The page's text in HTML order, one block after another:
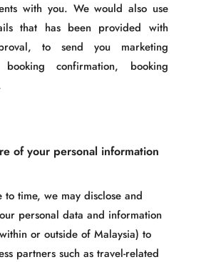
with you. We would also use
that has been provided with
to send you marketing
booking confirmation, booking
of your personal information
to time, we may disclose and
personal data and information
or outside of Malaysia) to
partners such as travel-related